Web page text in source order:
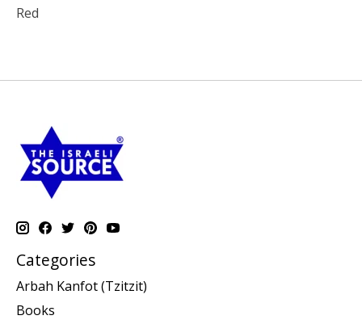
Red
Categories
Arbah Kanfot (Tzitzit)
Books